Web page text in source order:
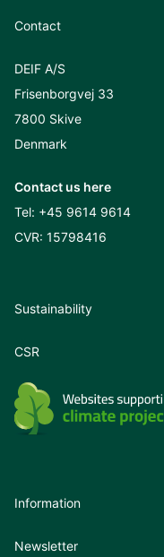
Contact
DEIF A/S
Frisenborgvej 33
7800 Skive
Denmark
Contact us here
Tel: +45 9614 9614
CVR: 15798416
Sustainability
CSR
Information
Newsletter